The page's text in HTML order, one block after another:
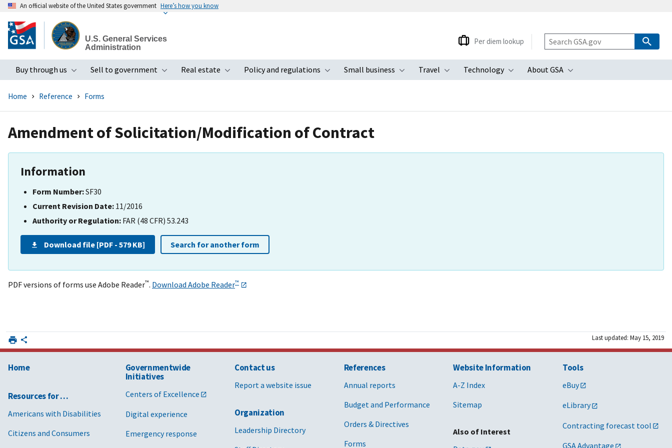
to
main
An official website of the United States government Here’s how you know
U.S. General Services
Administration
Buy through us
Toggle submenu
Sell to government
Toggle submenu
Real estate
Toggle submenu
Policy and regulations
Toggle submenu
Small business
Toggle submenu
Travel
Toggle submenu
Technology
Toggle submenu
About GSA
Toggle submenu
Per diem lookup
Home Reference Forms
Amendment of Solicitation/Modification of Contract
Information
Form Number:SF30
Current Revision Date: 11/2016
Authority or Regulation: FAR (48 CFR) 53.243
Download file [PDF - 579 KB] Search for another form
PDF versions of forms use Adobe Reader™. Download Adobe Reader™
Last updated: May 15, 2019
Home
Resources for …
Americans with Disabilities
Citizens and Consumers
Governmentwide
Initiatives
Centers of Excellence
Digital experience
Emergency response
Contact us
Report a website issue
Organization
Leadership Directory
References
Annual reports
Budget and Performance
Orders & Directives
Forms
Website Information
A-Z Index
Sitemap
Also of Interest
Tools
eBuy
eLibrary
Contracting forecast tool
GSA Advantage